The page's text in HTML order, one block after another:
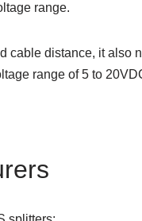
range.
cable distance, it also
range of 5 to